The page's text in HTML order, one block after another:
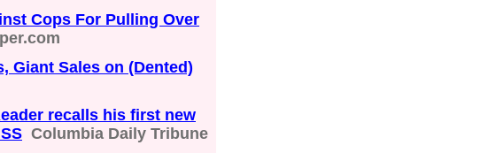
Cops For Pulling Over
Giant Sales on (Dented)
recalls his first new
Columbia Daily Tribune